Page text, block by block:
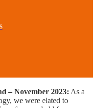
– November 2023: As a
we were elated to